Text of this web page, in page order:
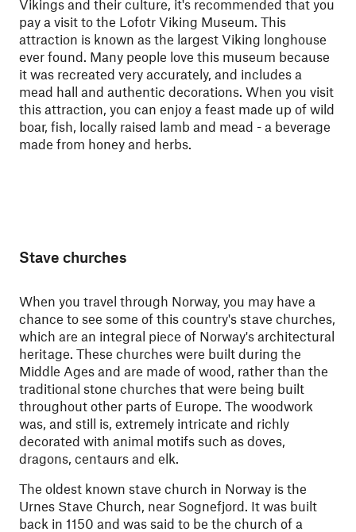
Vikings and their culture, it's recommended that you
pay a visit to the Lofotr Viking Museum. This
attraction is known as the largest Viking longhouse
ever found. Many people love this museum because
it was recreated very accurately, and includes a
mead hall and authentic decorations. When you visit
this attraction, you can enjoy a feast made up of wild
boar, fish, locally raised lamb and mead - a beverage
made from honey and herbs.
Stave churches
When you travel through Norway, you may have a
chance to see some of this country's stave churches,
which are an integral piece of Norway's architectural
heritage. These churches were built during the
Middle Ages and are made of wood, rather than the
traditional stone churches that were being built
throughout other parts of Europe. The woodwork
was, and still is, extremely intricate and richly
decorated with animal motifs such as doves,
dragons, centaurs and elk.
The oldest known stave church in Norway is the
Urnes Stave Church, near Sognefjord. It was built
back in 1150 and was said to be the church of a